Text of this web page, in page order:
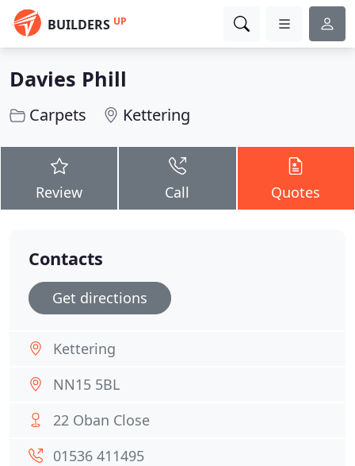
BUILDERS UP
Davies Phill
Carpets Kettering
Review Call Quotes
Contacts
Get directions
Kettering
NN15 5BL
22 Oban Close
01536 411495